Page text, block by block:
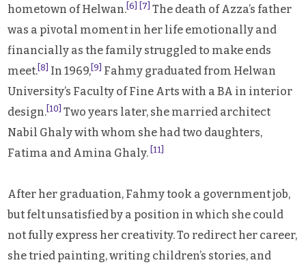
hometown of Helwan. [6] [7] The death of Azza’s father
was a pivotal moment in her life emotionally and
financially as the family struggled to make ends
meet. [8] In 1969, [9]
Fahmy graduated from Helwan
University’s Faculty of Fine Arts with a BA in interior
design. [10] Two years later, she married architect
Nabil Ghaly with whom she had two daughters,
Fatima and Amina Ghaly. [11]
After her graduation, Fahmy took a government job,
but felt unsatisfied by a position in which she could
not fully express her creativity. To redirect her career,
she tried painting, writing children’s stories, and